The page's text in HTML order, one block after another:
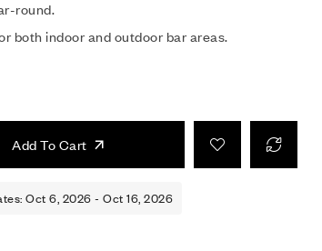
round.
both indoor and outdoor bar areas.
Add To Cart
Oct 6, 2026 - Oct 16, 2026